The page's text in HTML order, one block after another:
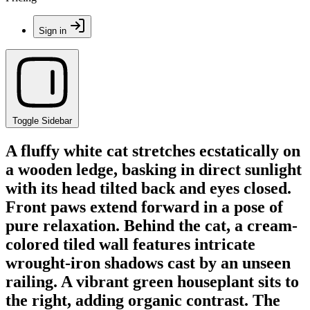
Sign in
Toggle Sidebar
A fluffy white cat stretches ecstatically on
a wooden ledge, basking in direct sunlight
with its head tilted back and eyes closed.
Front paws extend forward in a pose of
pure relaxation. Behind the cat, a cream-
colored tiled wall features intricate
wrought-iron shadows cast by an unseen
railing. A vibrant green houseplant sits to
the right, adding organic contrast. The